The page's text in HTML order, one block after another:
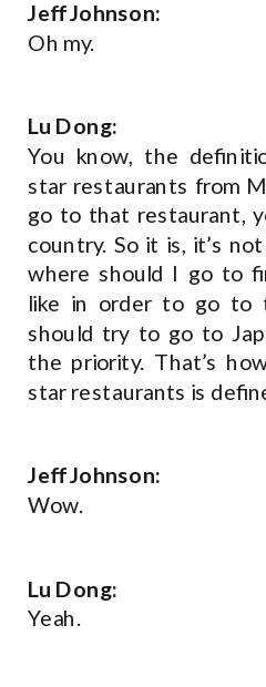
Jeff Johnson:
Oh my.
Lu Dong:
You know, the
star restaurants from
go to that restaurant,
country. So it is, it’s not
where should I go to
like in order to go to
should try to go to
the priority. That’s
star restaurants is
Jeff Johnson:
Wow.
Lu Dong:
Yeah.